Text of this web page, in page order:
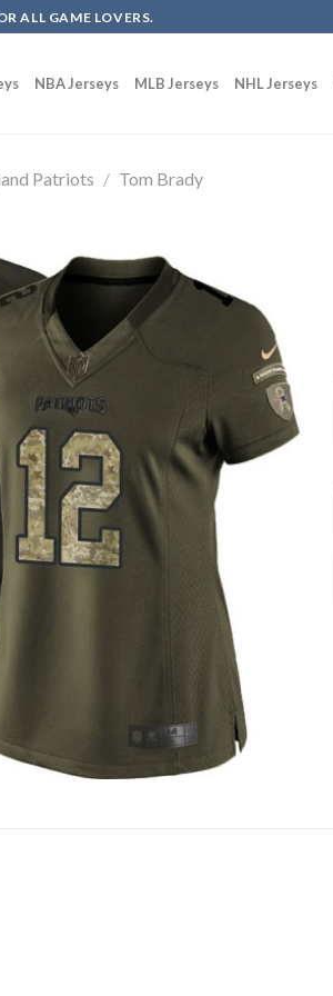
ALL GAME LOVERS.
NBA Jerseys MLB Jerseys NHL Jerseys
Patriots / Tom Brady